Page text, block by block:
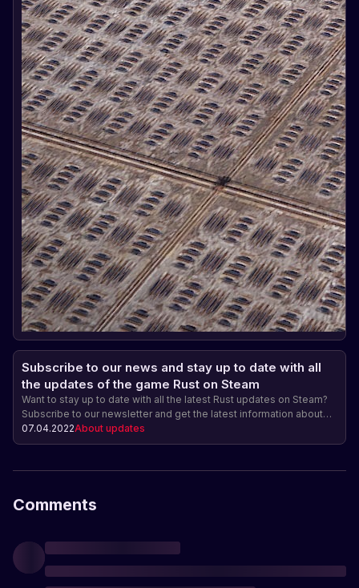
Subscribe to our news and stay up to date with all
the updates of the game Rust on Steam
Want to stay up to date with all the latest Rust updates on Steam?
Subscribe to our newsletter and get the latest information about
new features, gameplay changes, and other exciting game
updates! Be ahead of the game and get exclusive access!
07.04.2022About updates
Comments